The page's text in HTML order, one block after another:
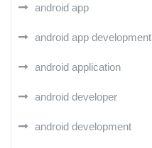
android app
android app development
android application
android developer
android development